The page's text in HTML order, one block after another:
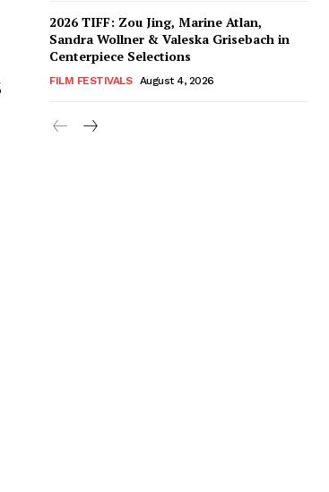
2026 TIFF: Zou Jing, Marine Atlan,
Sandra Wollner & Valeska Grisebach in
Centerpiece Selections
FILM FESTIVALS August 4, 2026